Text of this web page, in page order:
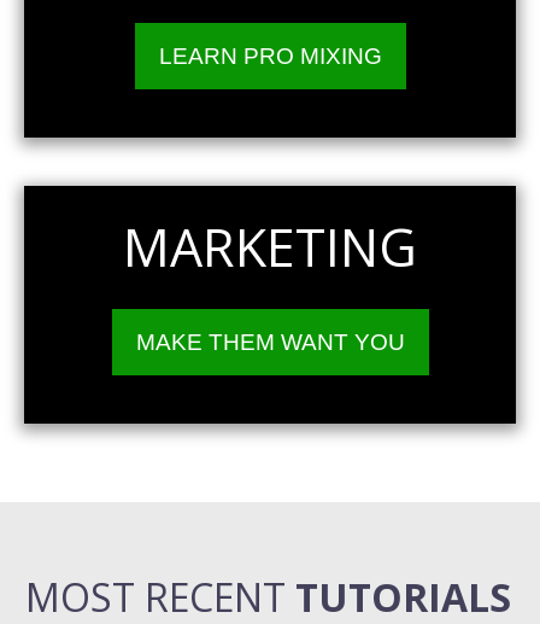
LEARN PRO MIXING
MARKETING
MAKE THEM WANT YOU
MOST RECENT TUTORIALS